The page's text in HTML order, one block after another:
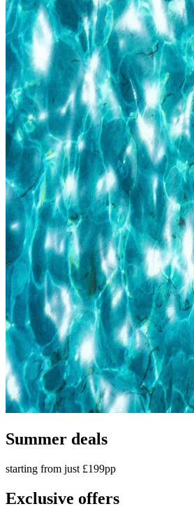
Summer deals
starting from just £199pp
Exclusive offers